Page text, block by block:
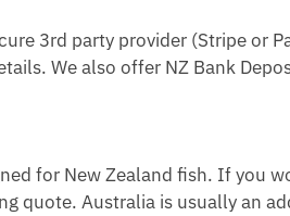
3rd party provider (Stripe or
We also offer NZ Bank
for New Zealand fish. If you
quote. Australia is usually an